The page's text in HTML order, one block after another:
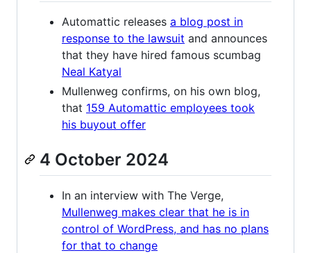
Automattic releases a blog post in
response to the lawsuit and announces
that they have hired famous scumbag
Neal Katyal
Mullenweg confirms, on his own blog,
that 159 Automattic employees took
his buyout offer
4 October 2024
In an interview with The Verge,
Mullenweg makes clear that he is in
control of WordPress, and has no plans
for that to change